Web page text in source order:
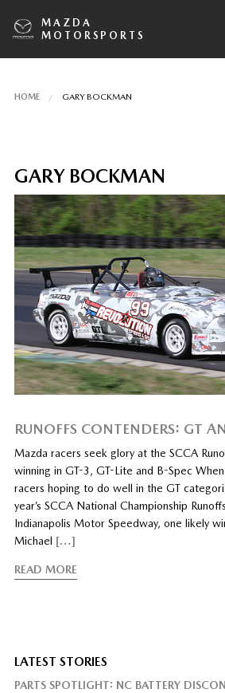
MAZDA
MOTORSPORTS
HOME GARY BOCKMAN
GARY BOCKMAN
RUNOFFS CONTENDERS: GT
Mazda racers seek glory at the SCCA
winning in GT-3, GT-Lite and B-Spec
racers hoping to do well in the GT
year’s SCCA National Championship
Indianapolis Motor Speedway, one likely
Michael […]
READ MORE
LATEST STORIES
PARTS SPOTLIGHT: NC BATTERY